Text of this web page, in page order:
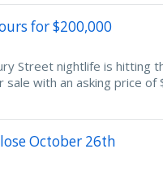
for $200,000
Street nightlife is hitting
with an asking price of
October 26th